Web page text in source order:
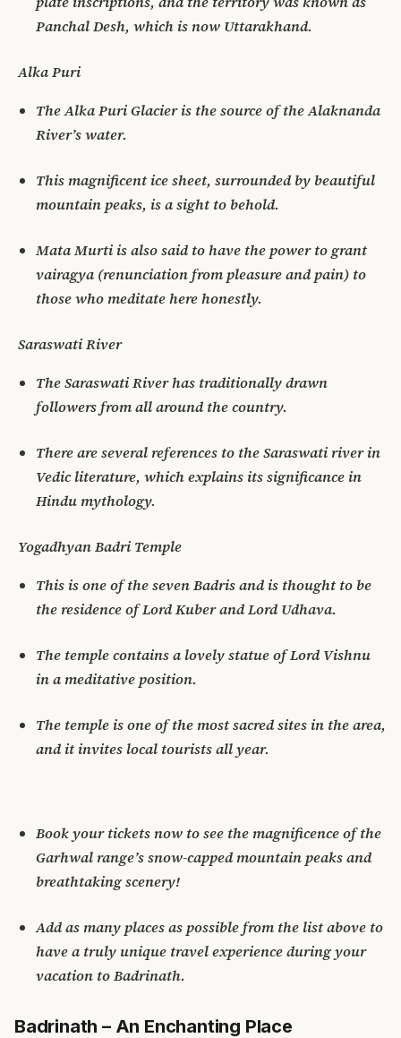
Panchal Desh, which is now Uttarakhand.
Alka Puri
The Alka Puri Glacier is the source of the Alaknanda
River’s water.
This magnificent ice sheet, surrounded by beautiful
mountain peaks, is a sight to behold.
Mata Murti is also said to have the power to grant
vairagya (renunciation from pleasure and pain) to
those who meditate here honestly.
Saraswati River
The Saraswati River has traditionally drawn
followers from all around the country.
There are several references to the Saraswati river in
Vedic literature, which explains its significance in
Hindu mythology.
Yogadhyan Badri Temple
This is one of the seven Badris and is thought to be
the residence of Lord Kuber and Lord Udhava.
The temple contains a lovely statue of Lord Vishnu
in a meditative position.
The temple is one of the most sacred sites in the area,
and it invites local tourists all year.
Book your tickets now to see the magnificence of the
Garhwal range’s snow-capped mountain peaks and
breathtaking scenery!
Add as many places as possible from the list above to
have a truly unique travel experience during your
vacation to Badrinath.
Badrinath – An Enchanting Place